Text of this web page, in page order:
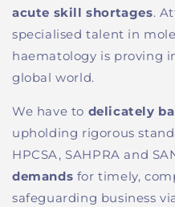
acute skill shortages. At
specialised talent in
haematology is proving
globalworld.
We have to delicately
upholding rigorous
HPCSA, SAHPRA and
demands for timely,
safeguarding business